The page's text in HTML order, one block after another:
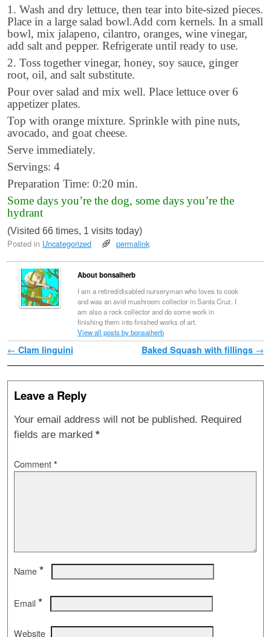
1. Wash and dry lettuce, then tear into bite-sized pieces.
Place in a large salad bowl.Add corn kernels. In a small
bowl, mix jalapeno, cilantro, oranges, wine vinegar,
add salt and pepper. Refrigerate until ready to use.
2. Toss together vinegar, honey, soy sauce, ginger
root, oil, and salt substitute.
Pour over salad and mix well. Place lettuce over 6
appetizer plates.
Top with orange mixture. Sprinkle with pine nuts,
avocado, and goat cheese.
Serve immediately.
Servings: 4
Preparation Time: 0:20 min.
Some days you’re the dog, some days you’re the
hydrant
(Visited 66 times, 1 visits today)
Posted in Uncategorized permalink
About bonsaiherb
I am a retired/disabled nurseryman who loves to cook
and was an avid mushroom collector in Santa Cruz. I
am also a rock collector and do some work in
finishing them into finished works of art.
View all posts by bonsaiherb
Post navigation
← Clam linguini Baked Squash with fillings →
Leave a Reply
Your email address will not be published. Required
fields are marked *
Comment *
Name *
Email *
Website